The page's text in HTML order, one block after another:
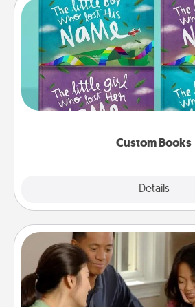
Custom Books
Details
Custom Books
Children love stories—especially
aloud together. Imagine how
when the next storybook you
Board Game
Board games are a favorite